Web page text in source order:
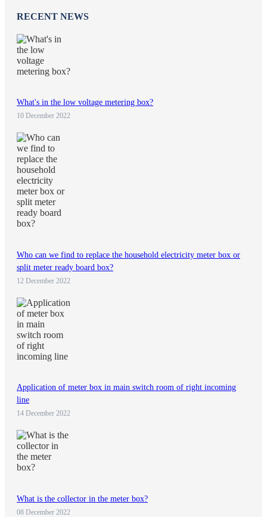
RECENT NEWS
What's in the low voltage metering box?
10 December 2022
Who can we find to replace the household electricity meter box or
split meter ready board box?
12 December 2022
Application of meter box in main switch room of right incoming
line
14 December 2022
What is the collector in the meter box?
08 December 2022